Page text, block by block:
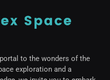
to the wonders of the
exploration and a